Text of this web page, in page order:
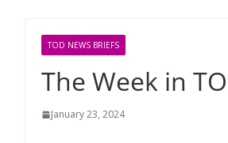
TOD NEWS BRIEFS
The Week in
January 23, 2024